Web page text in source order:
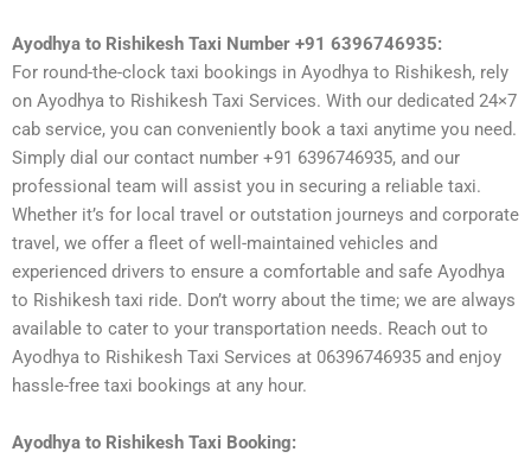
Ayodhya to Rishikesh Taxi Number +91 6396746935:
For round-the-clock taxi bookings in Ayodhya to Rishikesh, rely
on Ayodhya to Rishikesh Taxi Services. With our dedicated 24×7
cab service, you can conveniently book a taxi anytime you need.
Simply dial our contact number +91 6396746935, and our
professional team will assist you in securing a reliable taxi.
Whether it’s for local travel or outstation journeys and corporate
travel, we offer a fleet of well-maintained vehicles and
experienced drivers to ensure a comfortable and safe Ayodhya
to Rishikesh taxi ride. Don’t worry about the time; we are always
available to cater to your transportation needs. Reach out to
Ayodhya to Rishikesh Taxi Services at 06396746935 and enjoy
hassle-free taxi bookings at any hour.
Ayodhya to Rishikesh Taxi Booking: